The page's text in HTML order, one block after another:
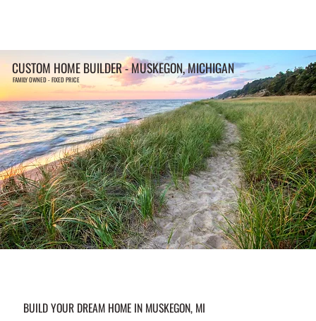
CUSTOM HOME BUILDER - MUSKEGON, MICHIGAN
FAMILY OWNED - FIXED PRICE
BUILD YOUR DREAM HOME IN MUSKEGON, MI